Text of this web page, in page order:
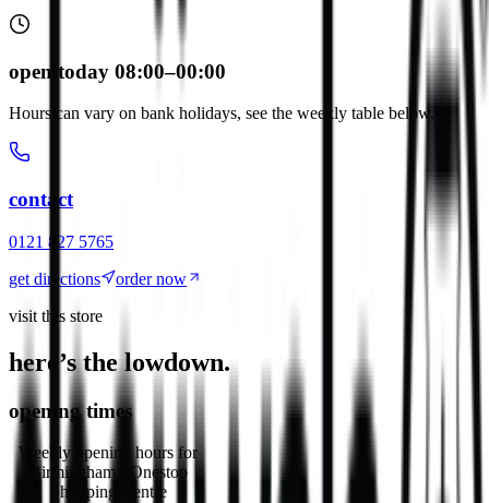
open today 08:00–00:00
Hours can vary on bank holidays, see the weekly table below.
contact
0121 827 5765
get directions
order now
visit this store
here’s the lowdown.
opening times
Weekly opening hours for
Birmingham - Onestop
Shopping Centre